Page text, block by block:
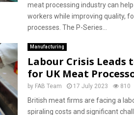
meat processing industry can
workers while improving quality,
processes. The P-Series...
Manufacturing
Labour Crisis Leads
for UK Meat
by FAB Team 17 July 2023 810
British meat firms are facing a
spiraling costs and significant